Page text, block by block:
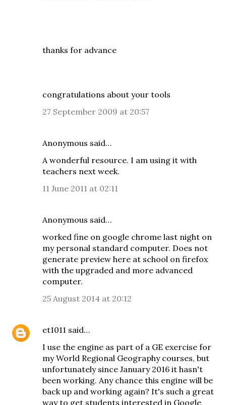
thanks for advance
congratulations about your tools
27 September 2009 at 20:57
Anonymous said…
A wonderful resource. I am using it with
teachers next week.
11 June 2011 at 02:11
Anonymous said…
worked fine on google chrome last night on
my personal standard computer. Does not
generate preview here at school on firefox
with the upgraded and more advanced
computer.
25 August 2014 at 20:12
et1011 said…
I use the engine as part of a GE exercise for
my World Regional Geography courses, but
unfortunately since January 2016 it hasn't
been working. Any chance this engine will be
back up and working again? It's such a great
way to get students interested in Google